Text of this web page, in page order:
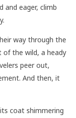
and eager, climb
way through the
of the wild, a heady
peer out,
And then, it
coat shimmering